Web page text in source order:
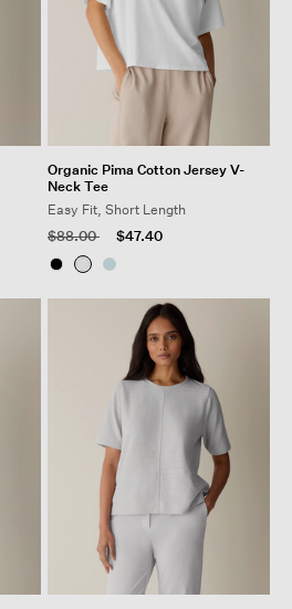
Organic Pima Cotton Jersey V-
Neck Tee
Easy Fit, Short Length
Price reduced from
$88.00to $47.40